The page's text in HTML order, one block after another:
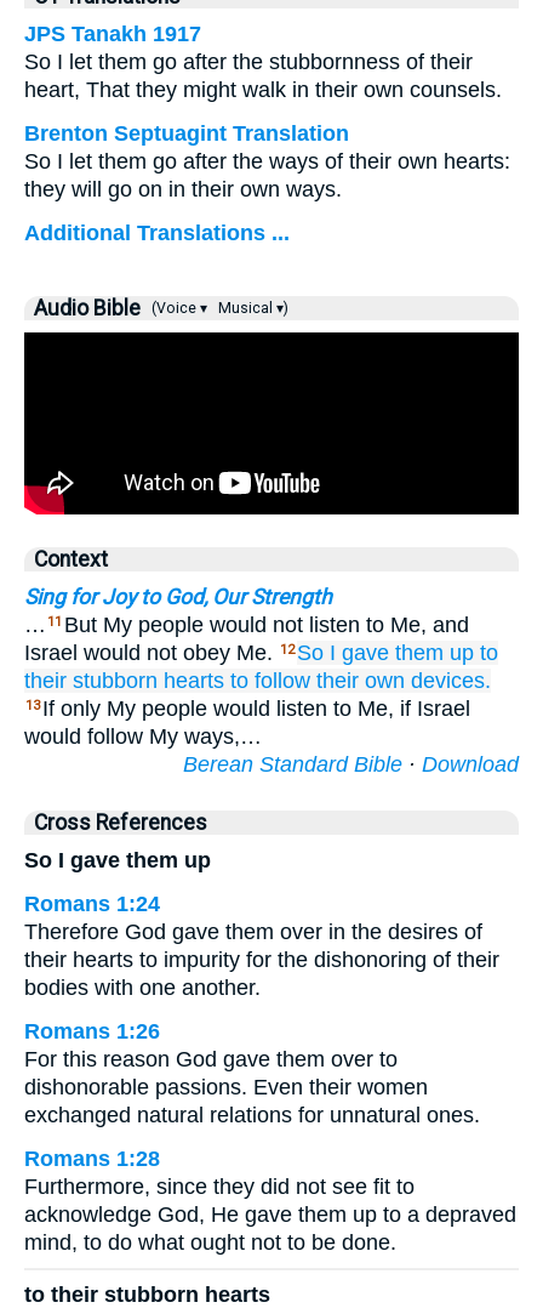
JPS Tanakh 1917
So I let them go after the stubbornness of their
heart, That they might walk in their own counsels.
Brenton Septuagint Translation
So I let them go after the ways of their own hearts:
they will go on in their own ways.
Additional Translations ...
Audio Bible (Voice ▾ Musical ▾)
Context
Sing for Joy to God, Our Strength
… 11 But My people would not listen to Me, and
Israel would not obey Me.
12 So I gave them up to
their stubborn hearts to follow their own devices.
13 If only My people would listen to Me, if Israel
would follow My ways,…
Berean Standard Bible · Download
Cross References
So I gave them up
Romans 1:24
Therefore God gave them over in the desires of
their hearts to impurity for the dishonoring of their
bodies with one another.
Romans 1:26
For this reason God gave them over to
dishonorable passions. Even their women
exchanged natural relations for unnatural ones.
Romans 1:28
Furthermore, since they did not see fit to
acknowledge God, He gave them up to a depraved
mind, to do what ought not to be done.
to their stubborn hearts